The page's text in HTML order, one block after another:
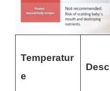
Temperatur
e